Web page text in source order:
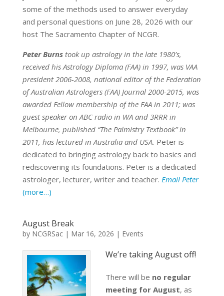
some of the methods used to answer everyday
and personal questions on June 28, 2026 with our
host The Sacramento Chapter of NCGR.
Peter Burnstook up astrology in the late 1980’s,
received his Astrology Diploma (FAA) in 1997, was VAA
president 2006-2008, national editor of the Federation
of Australian Astrologers (FAA) Journal 2000-2015, was
awarded Fellow membership of the FAA in 2011; was
guest speaker on ABC radio in WA and 3RRR in
Melbourne, published “The Palmistry Textbook” in
2011, has lectured in Australia and USA. Peter is
dedicated to bringing astrology back to basics and
rediscovering its foundations. Peter is a dedicated
astrologer, lecturer, writer and teacher. Email Peter
(more…)
August Break
by NCGRSac| Mar 16, 2026 | Events
We’re taking August off!
There will be no regular
meeting for August, as